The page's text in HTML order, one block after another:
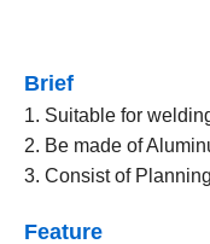
Brief
1. Suitable for
2. Be made of
3. Consist of
Feature